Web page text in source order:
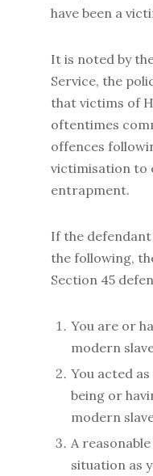
have been a
It is noted by
Service, the
that victims of
oftentimes
offences
victimisation to
entrapment.
If the
the following,
Section 45
You are or
modern
You acted
being or
modern
A
situation as